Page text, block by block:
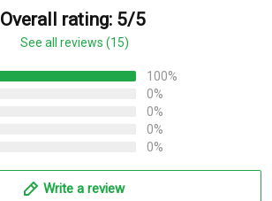
Overall rating: 5/5
See all reviews (15)
100%
0%
0%
0%
0%
Write a review